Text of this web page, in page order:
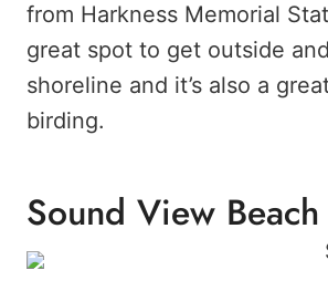
from Harkness Memorial
great spot to get outside
shoreline and it’s also a
birding.
Sound View Beach